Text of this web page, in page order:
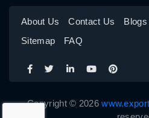
About Us Contact Us Blogs
Sitemap
FAQ
Copyright © 2026